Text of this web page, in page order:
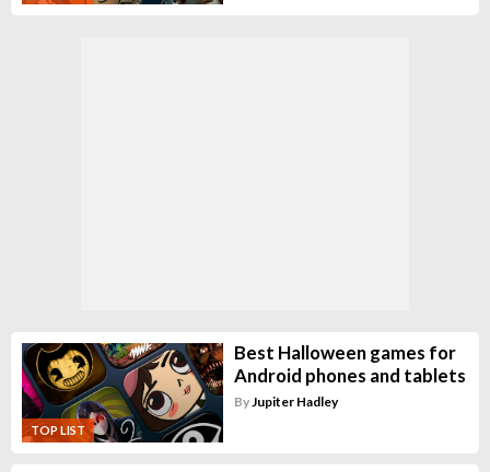
TOP LIST
Best Halloween games for
Android phones and tablets
By Jupiter Hadley